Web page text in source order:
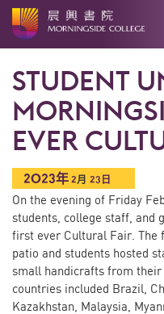
STUDENT
EVER
2023年 2月 23日
On the evening of Friday
students, college staff, and
first ever Cultural Fair. The
patio and students hosted
small handicrafts from
countries included Brazil,
Kazakhstan, Malaysia,